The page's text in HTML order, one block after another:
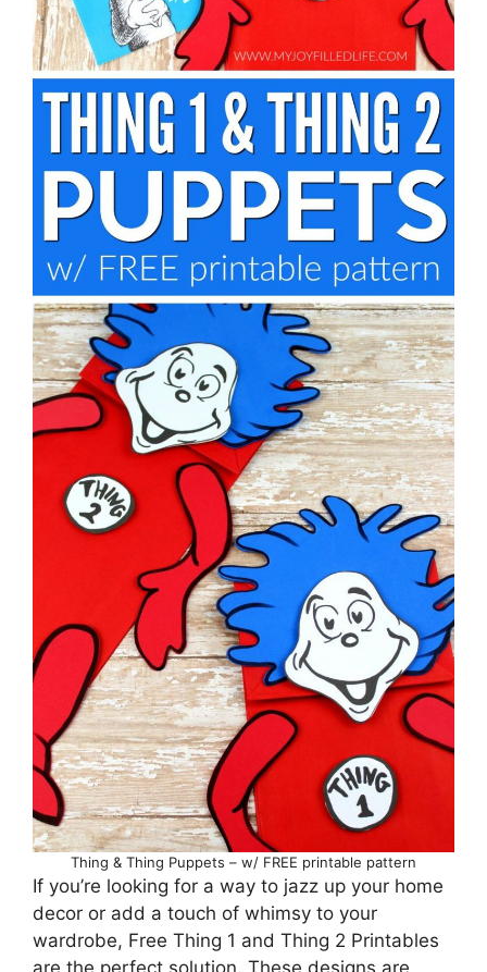
Thing & Thing Puppets – w/ FREE printable pattern
If you’re looking for a way to jazz up your home
decor or add a touch of whimsy to your
wardrobe, Free Thing 1 and Thing 2 Printables
are the perfect solution. These designs are